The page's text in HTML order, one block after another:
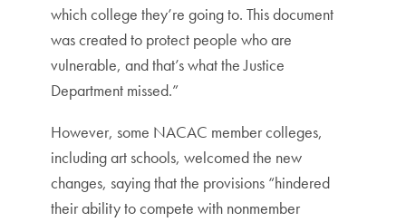
which college they’re going to. This document
was created to protect people who are
vulnerable, and that’s what the Justice
Department missed.”
However, some NACAC member colleges,
including art schools, welcomed the new
changes, saying that the provisions “hindered
their ability to compete with nonmember